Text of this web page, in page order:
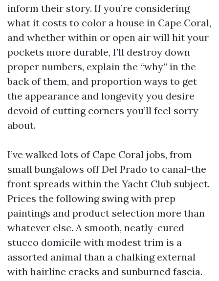
inform their story. If you’re considering
what it costs to color a house in Cape Coral,
and whether within or open air will hit your
pockets more durable, I’ll destroy down
proper numbers, explain the “why” in the
back of them, and proportion ways to get
the appearance and longevity you desire
devoid of cutting corners you’ll feel sorry
about.
I’ve walked lots of Cape Coral jobs, from
small bungalows off Del Prado to canal-the
front spreads within the Yacht Club subject.
Prices the following swing with prep
paintings and product selection more than
whatever else. A smooth, neatly-cured
stucco domicile with modest trim is a
assorted animal than a chalking external
with hairline cracks and sunburned fascia.